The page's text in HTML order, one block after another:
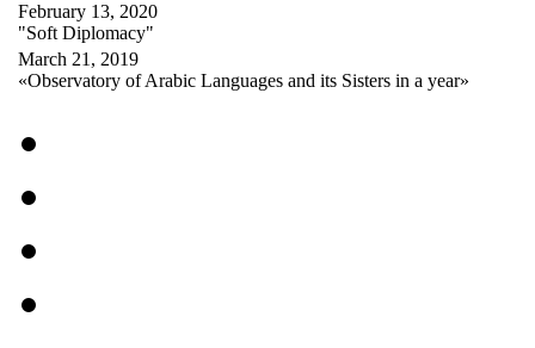
February 13, 2020
"Soft Diplomacy"
March 21, 2019
«Observatory of Arabic Languages and its Sisters in a year»